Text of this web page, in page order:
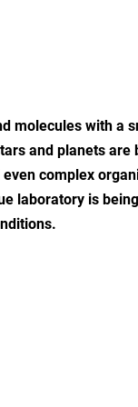
molecules with a
and planets are
complex
laboratory is